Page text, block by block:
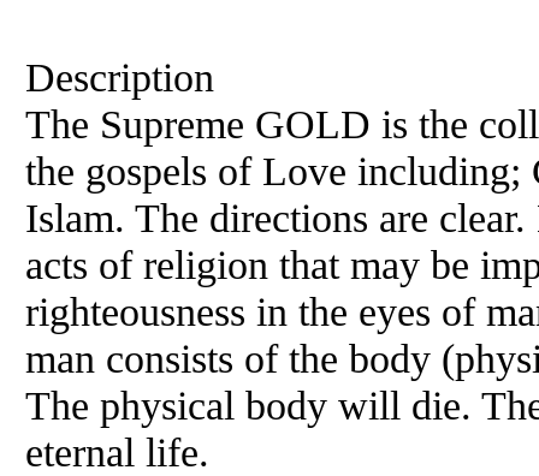
Description
The Supreme GOLD is the
the gospels of Love
Islam. The directions are
acts of religion that may be
righteousness in the eyes of
man consists of the body
The physical body will die.
eternal life.